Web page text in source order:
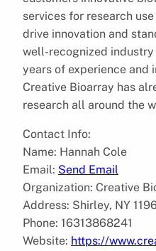
services for research
drive innovation and
well-recognized
years of experience and
Creative Bioarray has
research all around the
Contact Info:
Name: Hannah Cole
Email: Send Email
Organization: Creative
Address: Shirley, NY
Phone: 16313868241
Website: https://